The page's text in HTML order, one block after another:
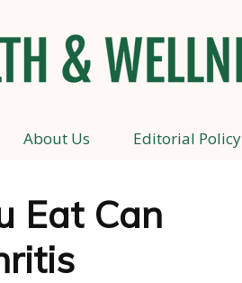
Health
and
About Us Editorial Policy
Eat Can